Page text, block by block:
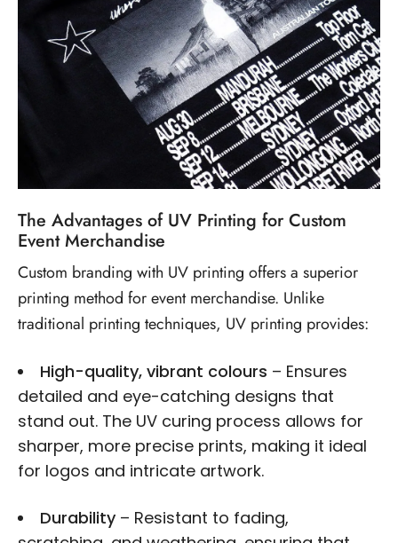
The Advantages of UV Printing for Custom
Event Merchandise
Custom branding with UV printing offers a superior
printing method for event merchandise. Unlike
traditional printing techniques, UV printing provides:
High-quality, vibrant colours – Ensures
detailed and eye-catching designs that
stand out. The UV curing process allows for
sharper, more precise prints, making it ideal
for logos and intricate artwork.
Durability – Resistant to fading,